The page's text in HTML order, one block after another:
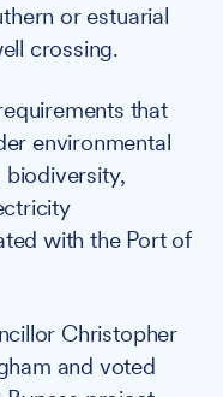
or estuarial
crossing.
that
environmental
biodiversity,
with the Port of
Christopher
and voted